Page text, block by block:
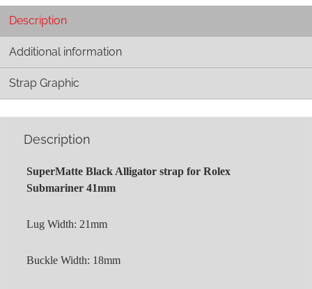
Description
Additional information
Strap Graphic
Description
SuperMatte Black Alligator strap for Rolex
Submariner 41mm
Lug Width: 21mm
Buckle Width: 18mm